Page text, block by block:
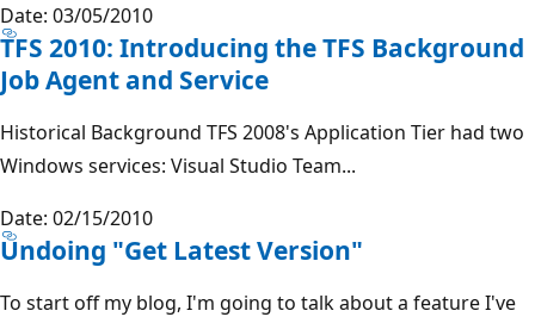
Date: 03/05/2010
TFS 2010: Introducing the TFS Background
Job Agent and Service
Historical Background TFS 2008's Application Tier had two
Windows services: Visual Studio Team...
Date: 02/15/2010
Undoing "Get Latest Version"
To start off my blog, I'm going to talk about a feature I've